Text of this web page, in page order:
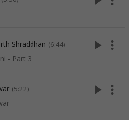
Shraddhan (6:44)
- Part 3
play_arrow more_vert
(5:22) play_arrow more_vert